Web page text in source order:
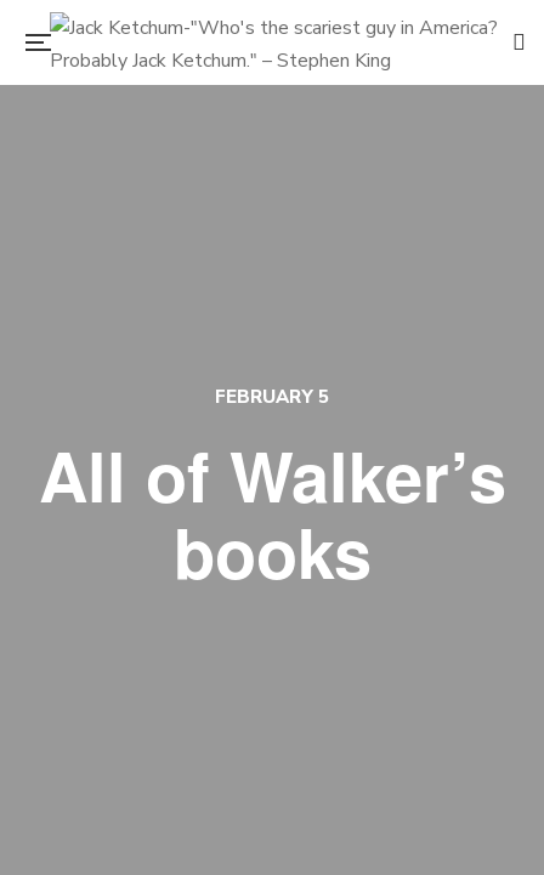
FEBRUARY 5
All of Walker’s
books